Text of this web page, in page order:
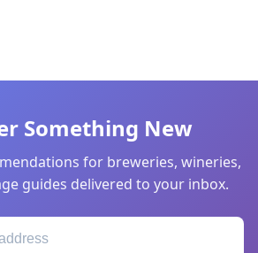
Something New
for breweries, wineries,
guides delivered to your inbox.